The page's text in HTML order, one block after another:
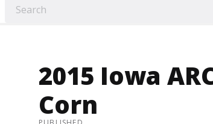
2015 Iowa
Corn